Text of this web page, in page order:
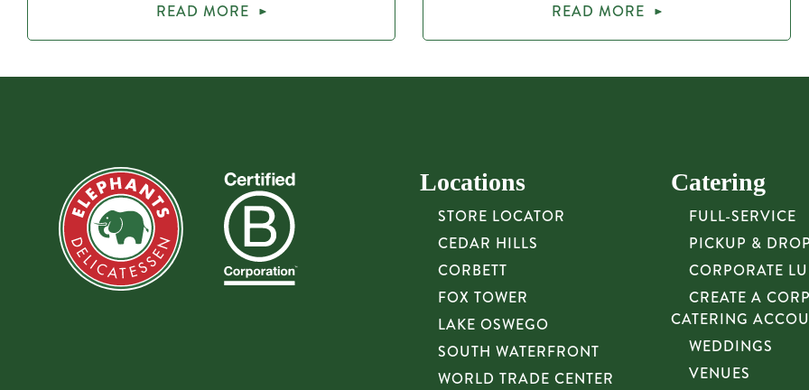
READ MORE READ MORE
Locations
STORE LOCATOR
CEDAR HILLS
CORBETT
FOX TOWER
LAKE OSWEGO
SOUTH WATERFRONT
WORLD TRADE CENTER
Catering
FULL-SERVICE
PICKUP &
CORPORATE
CREATE A
CATERING
WEDDINGS
VENUES